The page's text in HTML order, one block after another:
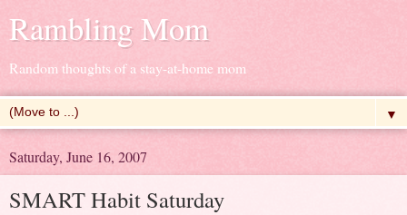
Rambling Mom
Random thoughts of a stay-at-home mom
▼
Saturday, June 16, 2007
SMART Habit Saturday